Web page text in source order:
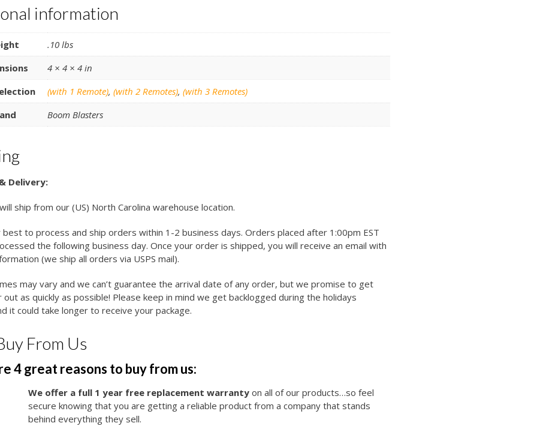
information
.10 lbs
4 × 4 × 4 in
(with 1 Remote),(with 2 Remotes),(with 3 Remotes)
Boom Blasters
Delivery:
ship from our (US) North Carolina warehouse location.
best to process and ship orders within 1-2 business days. Orders placed after 1:00pm EST
the following business day. Once your order is shipped, you will receive an email with
(we ship all orders via USPS mail).
may vary and we can’t guarantee the arrival date of any order, but we promise to get
as quickly as possible! Please keep in mind we get backlogged during the holidays
it could take longer to receive your package.
From Us
4 great reasons to buy from us:
We offer a full 1 year free replacement warrantyon all of our products…so feel
secure knowing that you are getting a reliable product from a company that stands
behind everything they sell.